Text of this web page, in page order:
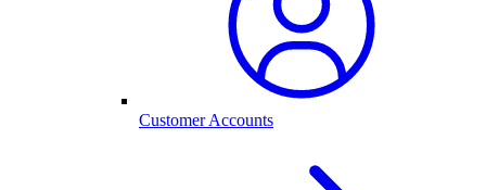
Customer Accounts